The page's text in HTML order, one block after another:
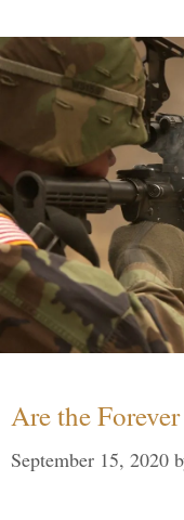
Are the
September 15, 2020